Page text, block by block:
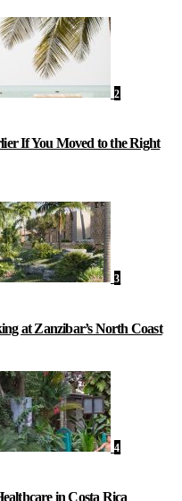
2
If You Moved to the Right
3
at Zanzibar’s North Coast
4
in Costa Rica